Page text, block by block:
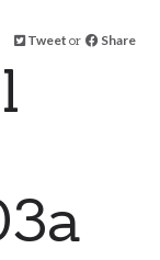
Tweet or Share